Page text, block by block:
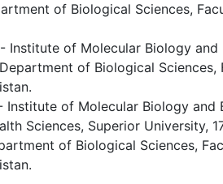
of Biological Sciences,
Institute of Molecular Biology
Department of Biological
- Institute of Molecular Biology
Sciences, Superior University,
of Biological Sciences,